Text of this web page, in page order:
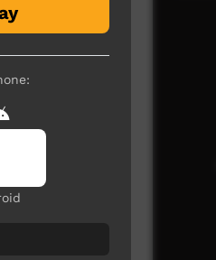
Down' project
in Western
health.